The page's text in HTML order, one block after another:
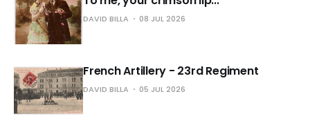
DAVID BILLA 08 JUL 2026
French Artillery - 23rd Regiment
DAVID BILLA 05 JUL 2026